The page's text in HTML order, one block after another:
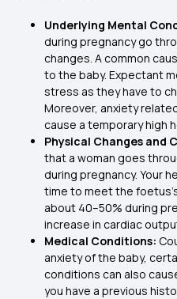
Underlying Mental
during pregnancy go
changes. A common
to the baby. Expectant
stress as they have to
Moreover, anxiety
cause a temporary high
Physical Changes and
that a woman goes
during pregnancy. Your
time to meet the
about 40–50% during
increase in cardiac
Medical Conditions:
anxiety of the baby,
conditions can also
you have a previous